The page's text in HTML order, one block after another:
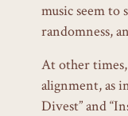
music seem to
randomness,
At other
alignment, as
Divest” and